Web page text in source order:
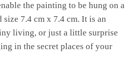
the painting to be hung on a
7.4 cm x 7.4 cm. It is an
living, or just a little surprise
in the secret places of your